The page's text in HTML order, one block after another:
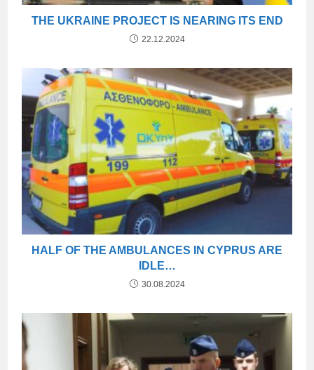
THE UKRAINE PROJECT IS NEARING ITS END
22.12.2024
HALF OF THE AMBULANCES IN CYPRUS ARE
IDLE…
30.08.2024